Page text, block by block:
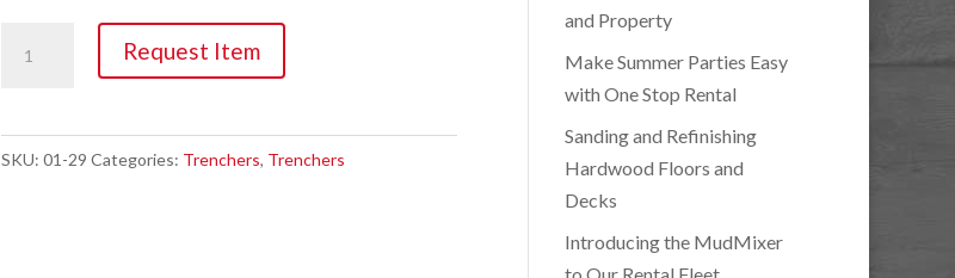
5.5hp
Fence
quantity
Request Item
SKU:01-29 Categories: Trenchers, Trenchers
and Property
Make Summer Parties Easy
with One Stop Rental
Sanding and Refinishing
Hardwood Floors and
Decks
Introducing the MudMixer